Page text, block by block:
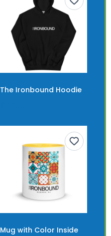
The Ironbound Hoodie
Mug with Color Inside